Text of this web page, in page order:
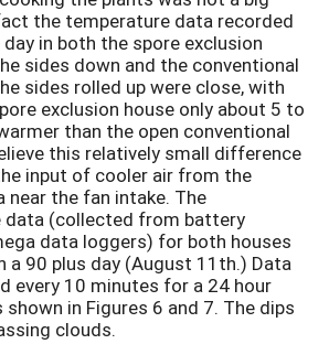
the temperature data recorded
in both the spore exclusion
sides down and the conventional
sides rolled up were close, with
exclusion house only about 5 to
than the open conventional
this relatively small difference
input of cooler air from the
near the fan intake. The
data (collected from battery
data loggers) for both houses
a 90 plus day (August 11th.) Data
every 10 minutes for a 24 hour
shown in Figures 6 and 7. The dips
clouds.